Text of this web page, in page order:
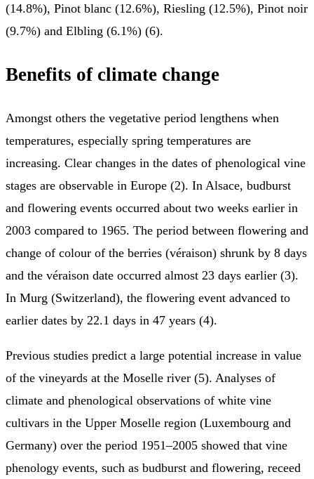
(14.8%), Pinot blanc (12.6%), Riesling (12.5%), Pinot noir
(9.7%) and Elbling (6.1%) (6).
Benefits of climate change
Amongst others the vegetative period lengthens when
temperatures, especially spring temperatures are
increasing. Clear changes in the dates of phenological vine
stages are observable in Europe (2). In Alsace, budburst
and flowering events occurred about two weeks earlier in
2003 compared to 1965. The period between flowering and
change of colour of the berries (véraison) shrunk by 8 days
and the véraison date occurred almost 23 days earlier (3).
In Murg (Switzerland), the flowering event advanced to
earlier dates by 22.1 days in 47 years (4).
Previous studies predict a large potential increase in value
of the vineyards at the Moselle river (5). Analyses of
climate and phenological observations of white vine
cultivars in the Upper Moselle region (Luxembourg and
Germany) over the period 1951–2005 showed that vine
phenology events, such as budburst and flowering, receed